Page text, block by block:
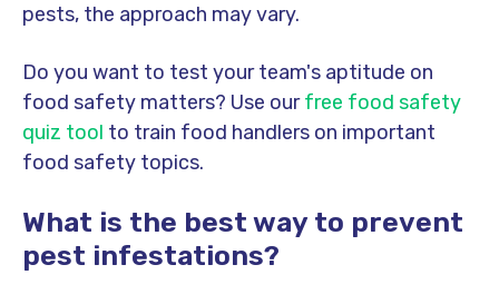
pests, the approach may vary.
Do you want to test your team's aptitude on
food safety matters? Use ourfree food safety
quiz tool to train food handlers on important
food safety topics.
What is the best way to prevent
pest infestations?